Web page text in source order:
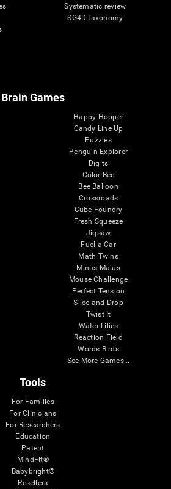
Systematic review
SG4D taxonomy
Brain Games
Happy Hopper
Candy Line Up
Puzzles
Penguin Explorer
Digits
Color Bee
Bee Balloon
Crossroads
Cube Foundry
Fresh Squeeze
Jigsaw
Fuel a Car
Math Twins
Minus Malus
Mouse Challenge
Perfect Tension
Slice and Drop
Twist It
Water Lilies
Reaction Field
Words Birds
See More Games...
Tools
For Families
For Clinicians
For Researchers
Education
Patent
MindFit®
Babybright®
Resellers